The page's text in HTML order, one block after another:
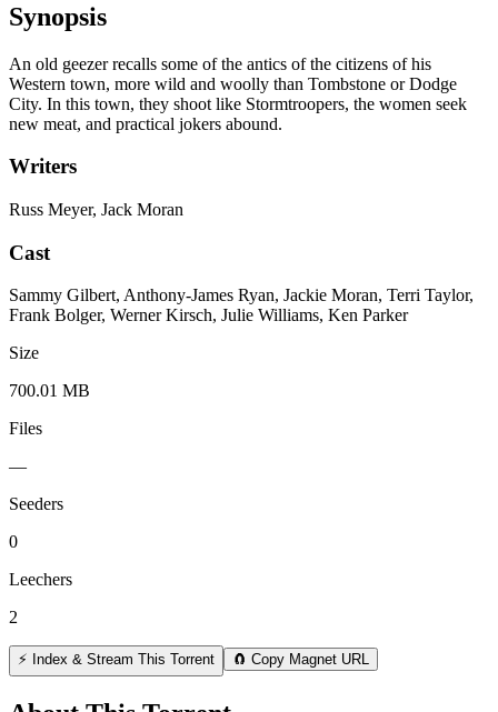
Synopsis
An old geezer recalls some of the antics of the citizens of his
Western town, more wild and woolly than Tombstone or Dodge
City. In this town, they shoot like Stormtroopers, the women seek
new meat, and practical jokers abound.
Writers
Russ Meyer, Jack Moran
Cast
Sammy Gilbert, Anthony-James Ryan, Jackie Moran, Terri Taylor,
Frank Bolger, Werner Kirsch, Julie Williams, Ken Parker
Size
700.01 MB
Files
—
Seeders
0
Leechers
2
⚡ Index & Stream This Torrent 🧲 Copy Magnet URL